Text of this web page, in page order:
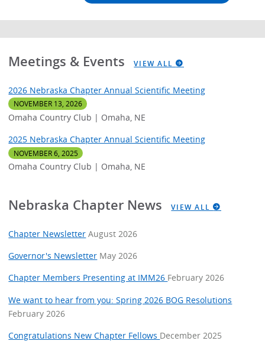
Meetings & Events VIEW ALL
2026 Nebraska Chapter Annual Scientific Meeting
NOVEMBER 13, 2026
Omaha Country Club | Omaha, NE
2025 Nebraska Chapter Annual Scientific Meeting
NOVEMBER 6, 2025
Omaha Country Club | Omaha, NE
Nebraska Chapter News VIEW ALL
Chapter Newsletter August 2026
Governor's Newsletter May 2026
Chapter Members Presenting at IMM26 February 2026
We want to hear from you: Spring 2026 BOG Resolutions
February 2026
Congratulations New Chapter Fellows December 2025